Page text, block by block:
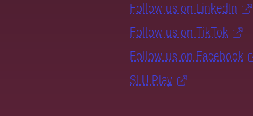
Follow us on LinkedIn
Follow us on TikTok
Follow us on Facebook
SLU Play